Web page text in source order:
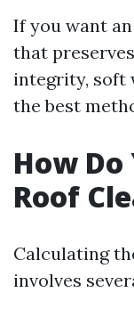
If you want
that
integrity, soft
the best
How
Roof
Calculating
involves